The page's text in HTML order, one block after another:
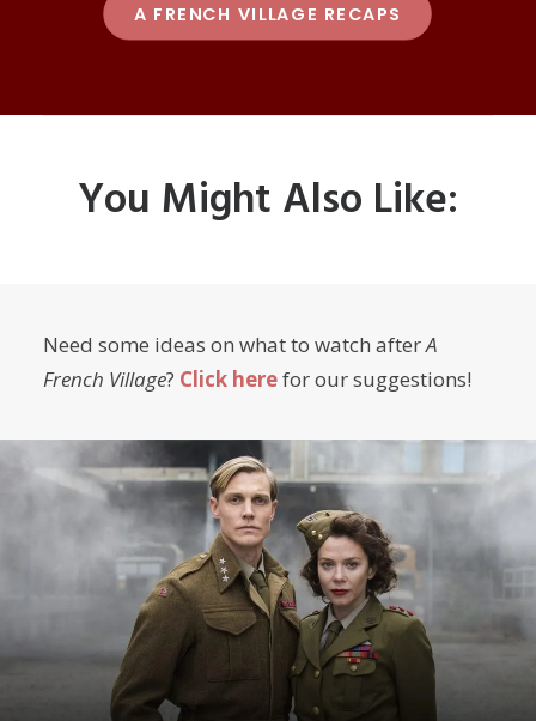
A FRENCH VILLAGE RECAPS
You Might Also Like:
Need some ideas on what to watch afterA
French Village? Click herefor our suggestions!